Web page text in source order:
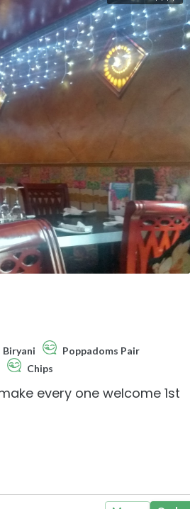
Biryani
Poppadoms Pair
Chips
every one welcome 1st